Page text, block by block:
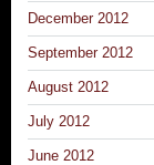
December 2012
September 2012
August 2012
July 2012
June 2012